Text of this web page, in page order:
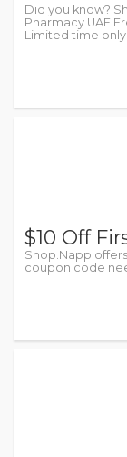
Did you know?
Pharmacy UAE
Limited time only.
$10 Off
Shop.Napp
coupon code